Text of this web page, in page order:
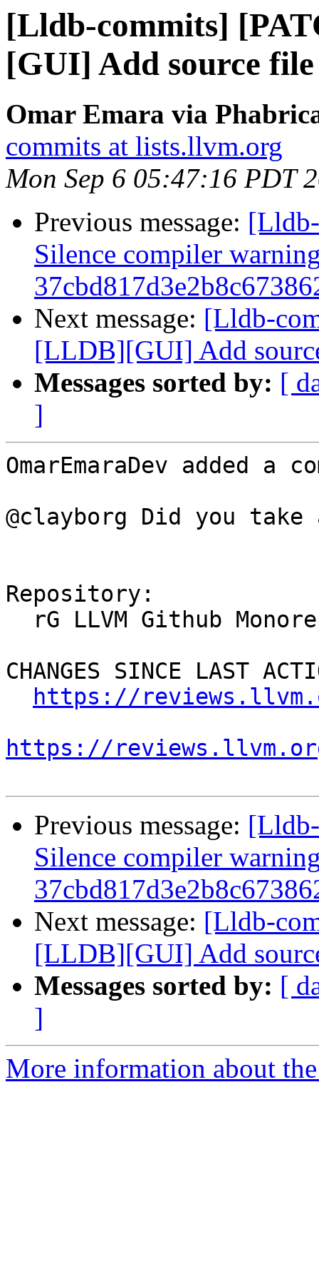
[Lldb-commits]
[GUI] Add source
Omar Emara via
commits at lists.llvm.org
Mon Sep 6 05:47:16 PDT
Previous message:
Silence compiler
Next message: [Lldb-
[LLDB][GUI] Add
Messages sorted by: [
]
OmarEmaraDev added a
@clayborg Did you
Repository:
CHANGES SINCE LAST
https://
https://
Previous message:
Silence compiler
Next message: [Lldb-
[LLDB][GUI] Add
Messages sorted by: [
]
More information about